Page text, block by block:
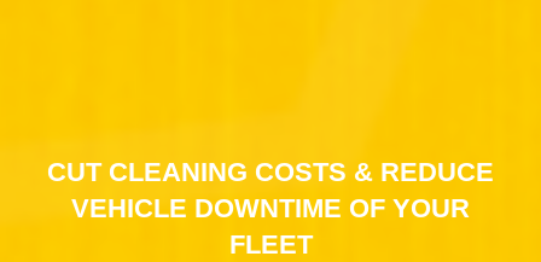
CUT CLEANING COSTS & REDUCE
VEHICLE DOWNTIME OF YOUR
FLEET